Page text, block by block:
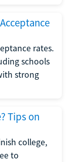
rates.
schools
strong
Tips on
college,
to